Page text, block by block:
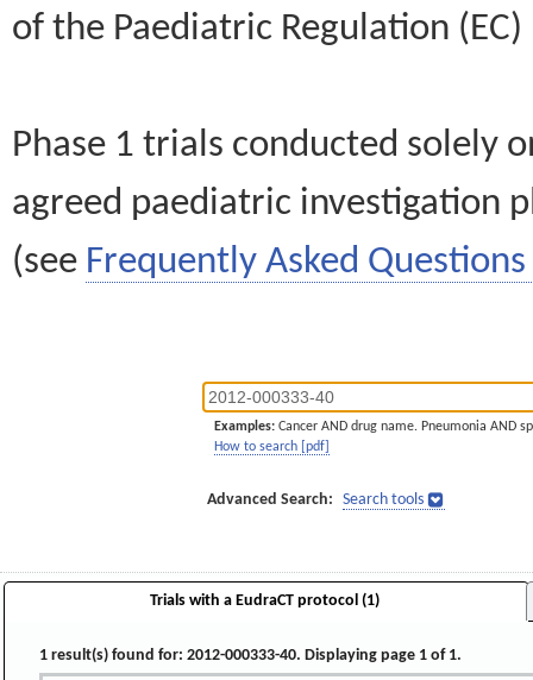
of the Paediatric Regulation
Phase 1 trials conducted solely
agreed paediatric investigation
(see Frequently Asked Questions
Examples: Cancer AND drug name. Pneumonia AND
How to search [pdf]
Advanced Search: Search tools
Trials with a EudraCT protocol (1)
1 result(s) found for: 2012-000333-40. Displaying page 1 of 1.